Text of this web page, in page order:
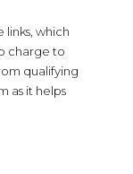
links, which
charge to
qualifying
as it helps